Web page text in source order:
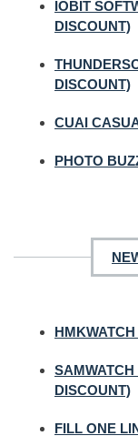
IOBIT
DISCOUNT)
DISCOUNT)
CUAI
PHOTO
DISCOUNT)
FILL ONE